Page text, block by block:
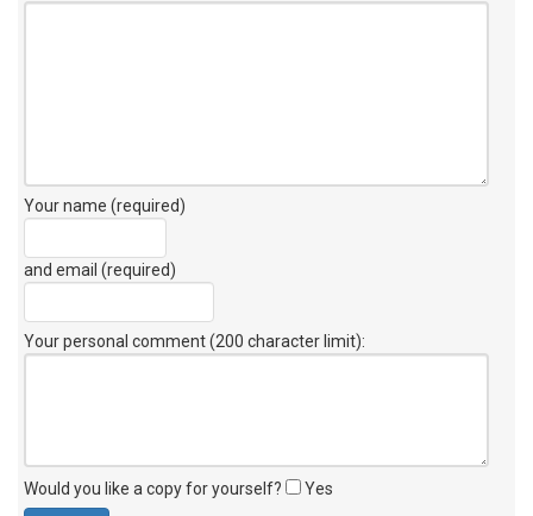
Your name (required)
and email (required)
Your personal comment (200 character limit):
Would you like a copy for yourself? Yes